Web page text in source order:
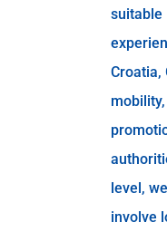
suitable
Croatia,
level,
involve